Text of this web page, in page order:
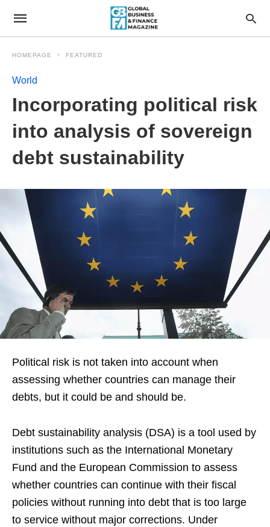
HOMEPAGE FEATURED
World
Incorporating political risk
into analysis of sovereign
debt sustainability
Political risk is not taken into account when
assessing whether countries can manage their
debts, but it could be and should be.
Debt sustainability analysis (DSA) is a tool used by
institutions such as the International Monetary
Fund and the European Commission to assess
whether countries can continue with their fiscal
policies without running into debt that is too large
to service without major corrections. Under